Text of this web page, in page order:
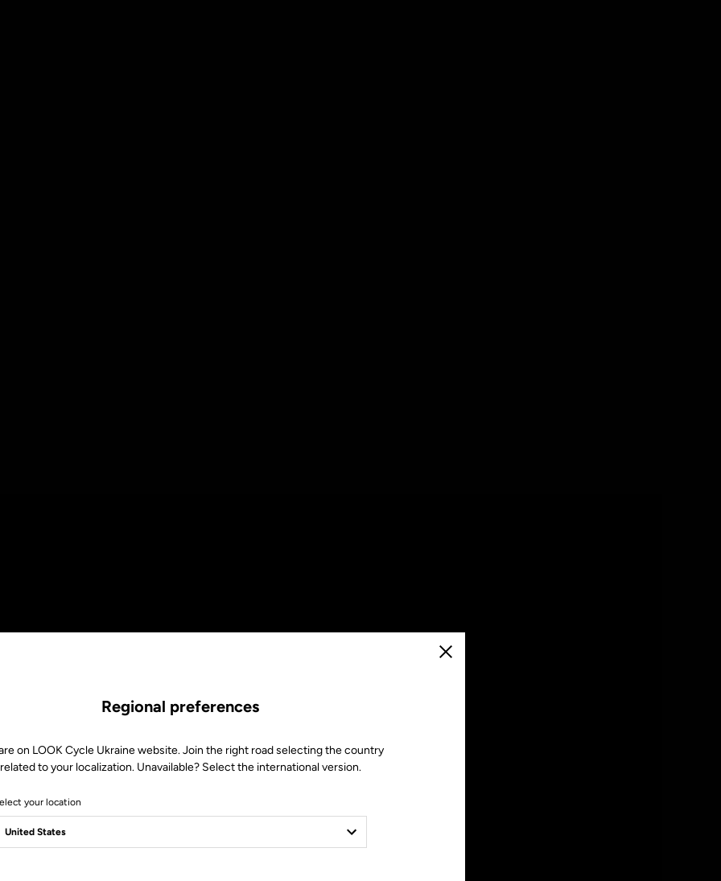
Close
Regional preferences
on LOOK Cycle Ukraine website. Join the right road selecting the country
related to your localization. Unavailable? Select the international version.
your location